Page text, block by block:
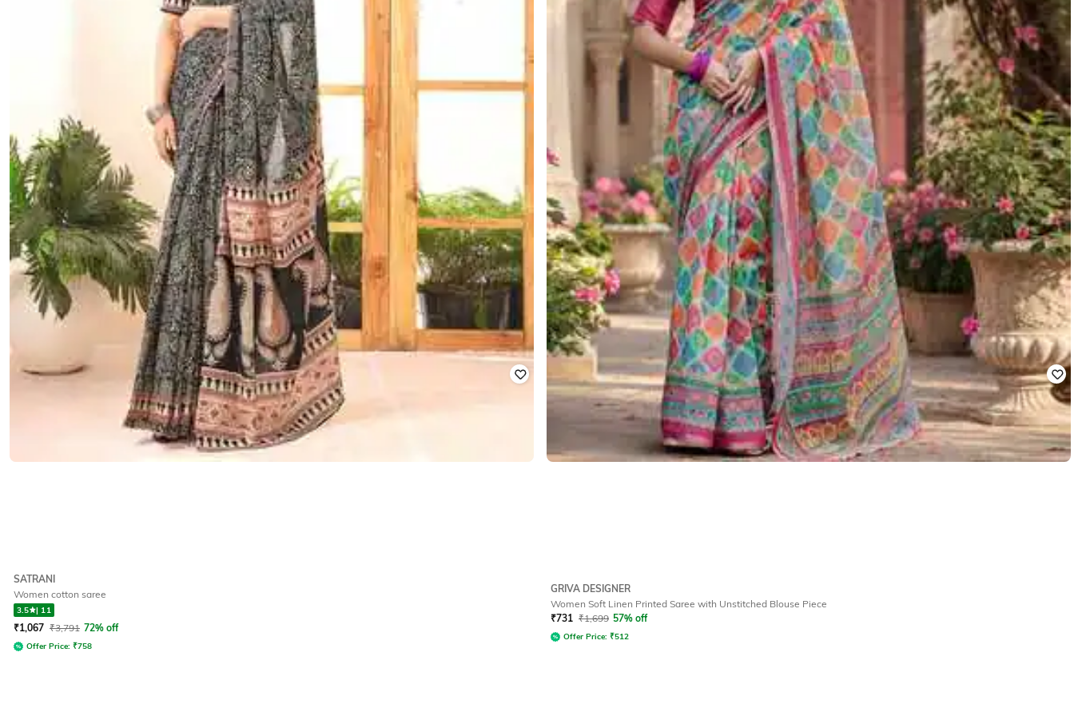
SATRANI
Women cotton saree
3.5 | 11
₹1,067 ₹3,791 72% off
Offer Price: ₹758
GRIVA DESIGNER
Women Soft Linen Printed Saree with Unstitched Blouse Piece
₹731 ₹1,699 57% off
Offer Price: ₹512